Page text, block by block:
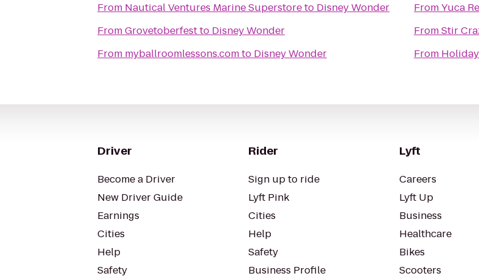
From Nautical Ventures Marine Superstoreto Disney Wonder
FromGrovetoberfestto Disney Wonder
From myballroomlessons.comto Disney Wonder
FromYuca
FromStir
From
Driver
Become a Driver
New Driver Guide
Earnings
Cities
Help
Safety
Rider
Sign up to ride
Lyft Pink
Cities
Help
Safety
Business Profile
Lyft
Careers
Lyft Up
Business
Healthcare
Bikes
Scooters